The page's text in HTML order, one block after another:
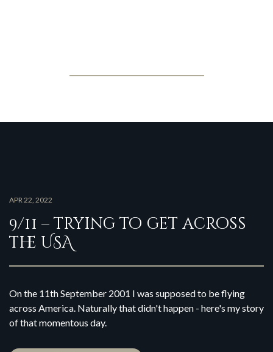
APR 22, 2022
9/11 – trying to get across
the USA
On the 11th September 2001 I was supposed to be flying
across America. Naturally that didn't happen - here's my story
of that momentous day.